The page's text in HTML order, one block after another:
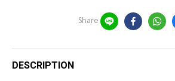
Share
DESCRIPTION